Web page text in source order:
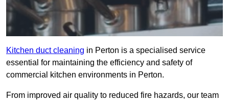
Kitchen duct cleaning in Perton is a specialised service
essential for maintaining the efficiency and safety of
commercial kitchen environments in Perton.
From improved air quality to reduced fire hazards, our team